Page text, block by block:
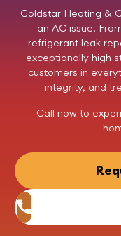
Goldstar Heating &
an AC issue.
refrigerant leak
exceptionally high
customers in
integrity, and
Call nowto